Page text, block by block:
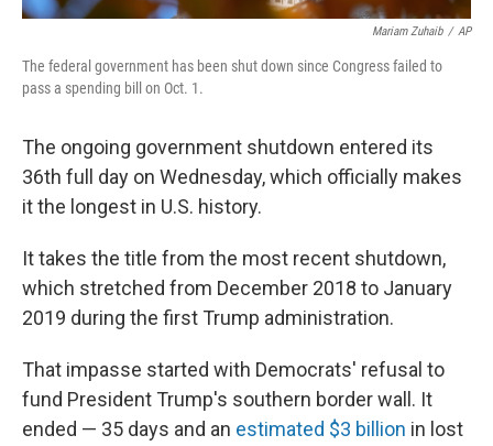
Mariam Zuhaib / AP
The federal government has been shut down since Congress failed to
pass a spending bill on Oct. 1.
The ongoing government shutdown entered its
36th full day on Wednesday, which officially makes
it the longest in U.S. history.
It takes the title from the most recent shutdown,
which stretched from December 2018 to January
2019 during the first Trump administration.
That impasse started with Democrats' refusal to
fund President Trump's southern border wall. It
ended — 35 days and an estimated $3 billion in lost